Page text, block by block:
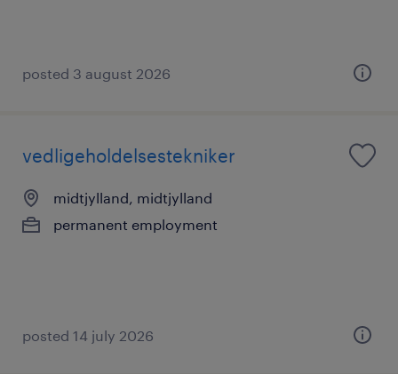
posted 3 august 2026
vedligeholdelsestekniker
midtjylland, midtjylland
permanent employment
posted 14 july 2026